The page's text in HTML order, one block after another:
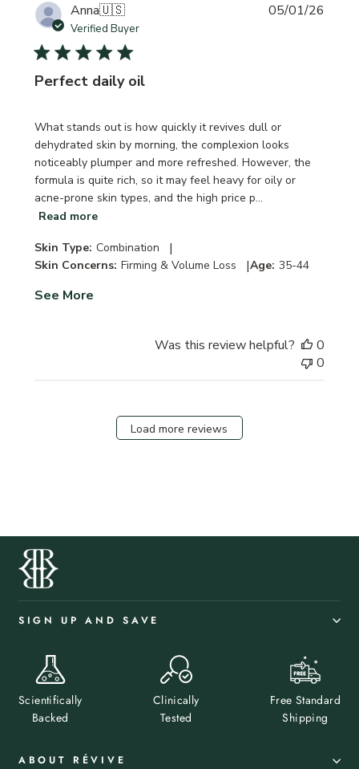
Anna🇺🇸
Verified Buyer
Perfect daily oil
What stands out is how quickly it revives dull or
dehydrated skin by morning, the complexion looks
noticeably plumper and more refreshed. However, the
formula is quite rich, so it may feel heavy for oily or
acne-prone skin types, and the high price p...
Read more
Skin Type: Combination |
Skin Concerns: Firming & Volume Loss |Age: 35-44
See More
05/01/26
Was this review helpful?
0
0
Load more reviews
ABOUT RÉVIVE
SIGN UP AND SAVE
Scientifically
Backed
Clinically
Tested
Free Standard
Shipping